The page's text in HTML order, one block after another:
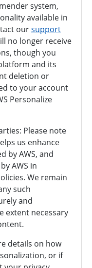
system,
available in
oursupport
no longer receive
though you
and its
deletion or
to your account
Personalize
Please note
us enhance
by AWS, and
AWS in
We remain
such
and
extent necessary
details on how
or if